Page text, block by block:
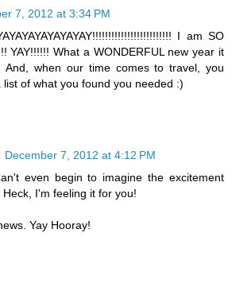
7, 2012 at 3:34 PM
I am SO
YAY!!!!!! What a WONDERFUL new year it
And, when our time comes to travel, you
list of what you found you needed :)
December 7, 2012 at 4:12 PM
even begin to imagine the excitement
I'm feeling it for you!
Yay Hooray!